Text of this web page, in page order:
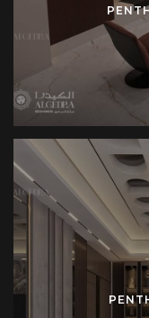
away from the
private, quiet space
Security is a top
designed with
ensure the utmost
security
secure entry
guarantee safety at
Why Choose
At Algedra, we